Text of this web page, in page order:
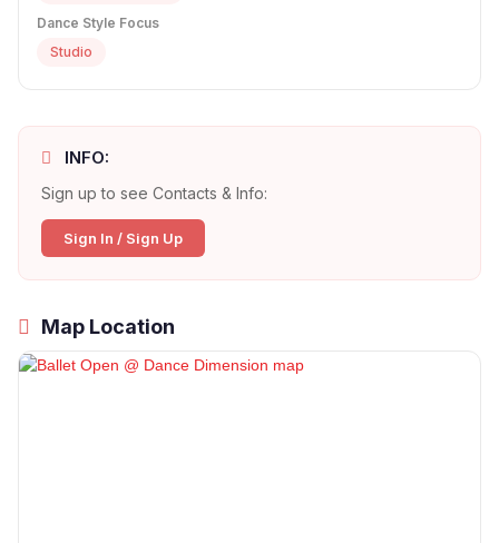
Dance Style Focus
Studio
INFO:
Sign up to see Contacts & Info:
Sign In / Sign Up
Map Location